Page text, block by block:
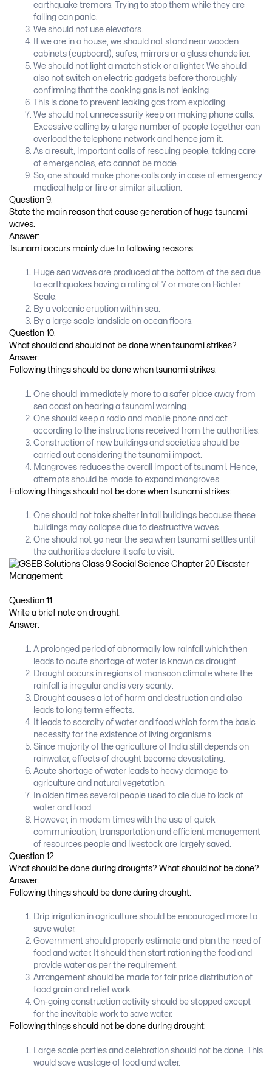
earthquake tremors. Trying to stop them while they are
falling can panic.
We should not use elevators.
If we are in a house, we should not stand near wooden
cabinets (cupboard), safes, mirrors or a glass chandelier.
We should not light a match stick or a lighter. We should
also not switch on electric gadgets before thoroughly
confirming that the cooking gas is not leaking.
This is done to prevent leaking gas from exploding.
We should not unnecessarily keep on making phone calls.
Excessive calling by a large number of people together can
overload the telephone network and hence jam it.
As a result, important calls of rescuing people, taking care
of emergencies, etc cannot be made.
So, one should make phone calls only in case of emergency
medical help or fire or similar situation.
Question 9.
State the main reason that cause generation of huge tsunami
waves.
Answer:
Tsunami occurs mainly due to following reasons:
Huge sea waves are produced at the bottom of the sea due
to earthquakes having a rating of 7 or more on Richter
Scale.
By a volcanic eruption within sea.
By a large scale landslide on ocean floors.
Question 10.
What should and should not be done when tsunami strikes?
Answer:
Following things should be done when tsunami strikes:
One should immediately more to a safer place away from
sea coast on hearing a tsunami warning.
One should keep a radio and mobile phone and act
according to the instructions received from the authorities.
Construction of new buildings and societies should be
carried out considering the tsunami impact.
Mangroves reduces the overall impact of tsunami. Hence,
attempts should be made to expand mangroves.
Following things should not be done when tsunami strikes:
One should not take shelter in tall buildings because these
buildings may collapse due to destructive waves.
One should not go near the sea when tsunami settles until
the authorities declare it safe to visit.
Question 11.
Write a brief note on drought.
Answer:
A prolonged period of abnormally low rainfall which then
leads to acute shortage of water is known as drought.
Drought occurs in regions of monsoon climate where the
rainfall is irregular and is very scanty.
Drought causes a lot of harm and destruction and also
leads to long term effects.
It leads to scarcity of water and food which form the basic
necessity for the existence of living organisms.
Since majority of the agriculture of India still depends on
rainwater, effects of drought become devastating.
Acute shortage of water leads to heavy damage to
agriculture and natural vegetation.
In olden times several people used to die due to lack of
water and food.
However, in modem times with the use of quick
communication, transportation and efficient management
of resources people and livestock are largely saved.
Question 12.
What should be done during droughts? What should not be done?
Answer:
Following things should be done during drought:
Drip irrigation in agriculture should be encouraged more to
save water.
Government should properly estimate and plan the need of
food and water. It should then start rationing the food and
provide water as per the requirement.
Arrangement should be made for fair price distribution of
food grain and relief work.
On-going construction activity should be stopped except
for the inevitable work to save water.
Following things should not be done during drought:
Large scale parties and celebration should not be done. This
would save wastage of food and water.